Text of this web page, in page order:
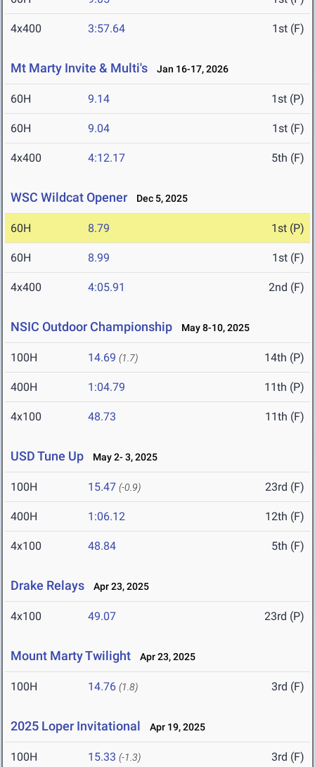
4x400 3:57.64 1st (F)
Mt Marty Invite & Multi's Jan 16-17, 2026
60H 9.14 1st (P)
60H 9.04 1st (F)
4x400 4:12.17 5th (F)
WSC Wildcat Opener Dec 5, 2025
60H 8.79 1st (P)
60H 8.99 1st (F)
4x400 4:05.91 2nd (F)
NSIC Outdoor Championship May 8-10, 2025
100H 14.69 (1.7) 14th (P)
400H 1:04.79 11th (P)
4x100 48.73 11th (F)
USD Tune Up May 2- 3, 2025
100H 15.47 (-0.9) 23rd (F)
400H 1:06.12 12th (F)
4x100 48.84 5th (F)
Drake Relays Apr 23, 2025
4x100 49.07 23rd (P)
Mount Marty Twilight Apr 23, 2025
100H 14.76 (1.8) 3rd (F)
2025 Loper Invitational Apr 19, 2025
100H 15.33 (-1.3) 3rd (F)